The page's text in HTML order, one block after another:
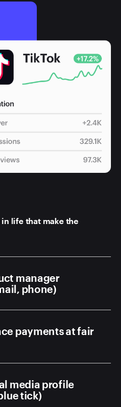
life that make the
manager
phone)
payments at fair
media profile
tick)